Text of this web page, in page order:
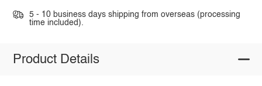
5 - 10 business days shipping from overseas (processing
time included).
Product Details